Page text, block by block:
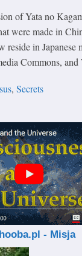
of Yata no
were made in
reside in Japanese
Commons,
, Secrets
- Misja